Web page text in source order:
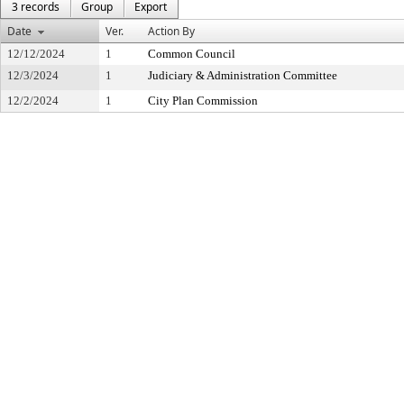
3 records
Group
Export
Date
Ver. Action By
12/12/2024 1 Common Council
12/3/2024
1 Judiciary & Administration Committee
12/2/2024
1 City Plan Commission